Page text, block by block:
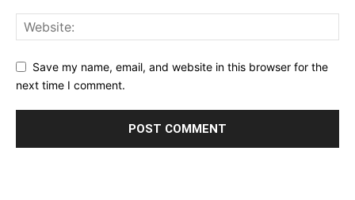
Save my name, email, and website in this browser for the
next time I comment.